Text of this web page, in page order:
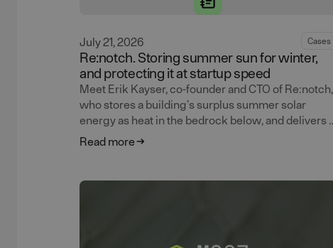
July 21, 2026 Cases
Re:notch. Storing summer sun for winter,
and protecting it at startup speed
Meet Erik Kayser, co-founder and CTO of Re:notch,
who stores a building's surplus summer solar
energy as heat in the bedrock below, and delivers
back all winter.
Read more